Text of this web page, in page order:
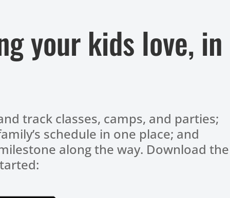
your kids love, in
track classes, camps, and parties;
schedule in one place; and
along the way. Download the